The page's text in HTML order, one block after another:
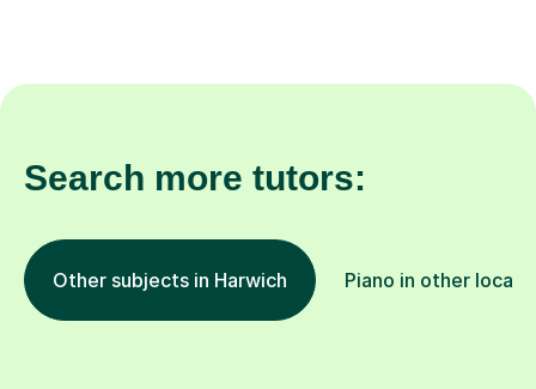
Search more tutors:
Other subjects in Harwich Piano in other